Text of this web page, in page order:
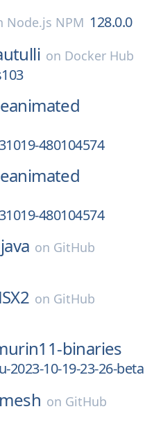
Node.js NPM 128.0.0
on Docker Hub
480104574
480104574
on GitHub
on GitHub
binaries
2023-10-19-23-26-beta
on GitHub